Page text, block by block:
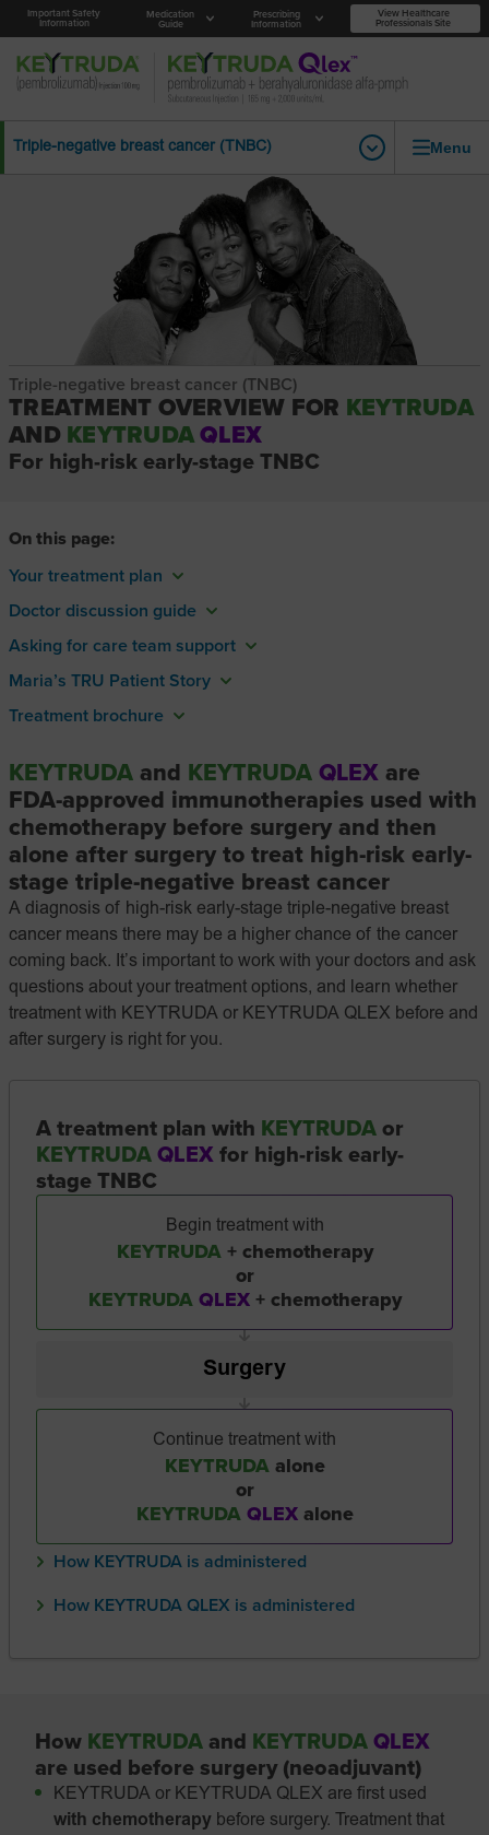
Important Safety
Information
Medication
Guide
Prescribing
Information
View Healthcare
Professionals Site
Triple-negative breast cancer (TNBC) Menu
Triple-negative breast cancer (TNBC)
TREATMENT OVERVIEW FOR KEYTRUDA
AND KEYTRUDA QLEX
For high-risk early-stage TNBC
On this page:
Your treatment plan
Doctor discussion guide
Asking for care team support
Maria’s TRU Patient Story
Treatment brochure
KEYTRUDA and KEYTRUDA QLEX are
FDA-approved immunotherapies used with
chemotherapy before surgery and then
alone after surgery to treat high-risk early-
stage triple-negative breast cancer
A diagnosis of high-risk early-stage triple-negative breast
cancer means there may be a higher chance of the cancer
coming back. It’s important to work with your doctors and ask
questions about your treatment options, and learn whether
treatment with KEYTRUDA or KEYTRUDA QLEX before and
after surgery is right for you.
A treatment plan with KEYTRUDA or
KEYTRUDA QLEX for high-risk early-
stage TNBC
Begin treatment with
KEYTRUDA+ chemotherapy
or
KEYTRUDA QLEX+ chemotherapy
Surgery
Continue treatment with
KEYTRUDAalone
or
KEYTRUDA QLEXalone
How KEYTRUDA is administered
How KEYTRUDA QLEX is administered
How KEYTRUDA and KEYTRUDA QLEX
are used before surgery (neoadjuvant)
KEYTRUDA or KEYTRUDA QLEX are first used
with chemotherapy before surgery. Treatment that